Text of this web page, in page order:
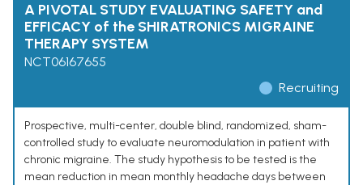
A PIVOTAL STUDY EVALUATING SAFETY and
EFFICACY of the SHIRATRONICS MIGRAINE
THERAPY SYSTEM
NCT06167655
Recruiting
Prospective, multi-center, double blind, randomized, sham-
controlled study to evaluate neuromodulation in patient with
chronic migraine. The study hypothesis to be tested is the
mean reduction in mean monthly headache days between